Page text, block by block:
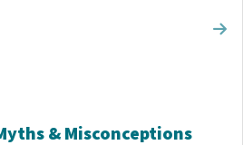
& Misconceptions